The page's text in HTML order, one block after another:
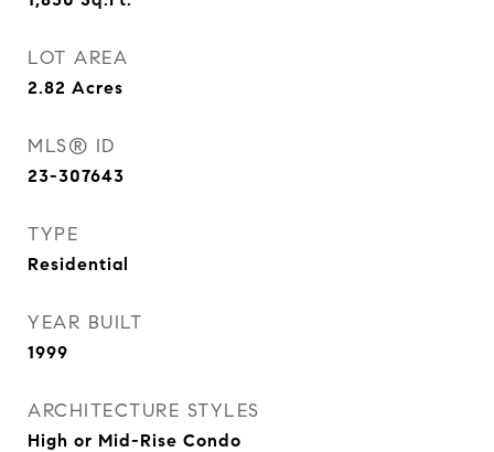
LOT AREA
2.82 Acres
MLS® ID
23-307643
TYPE
Residential
YEAR BUILT
1999
ARCHITECTURE STYLES
High or Mid-Rise Condo